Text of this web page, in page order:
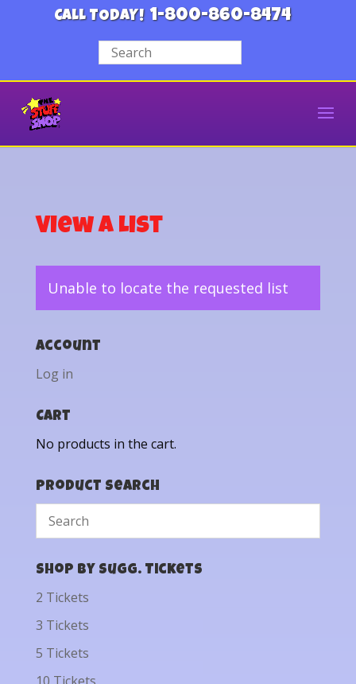
CALL TODAY! 1-800-860-8474
View a List
Unable to locate the requested list
Account
Log in
Cart
No products in the cart.
Product Search
Shop by Sugg. Tickets
2 Tickets
3 Tickets
5 Tickets